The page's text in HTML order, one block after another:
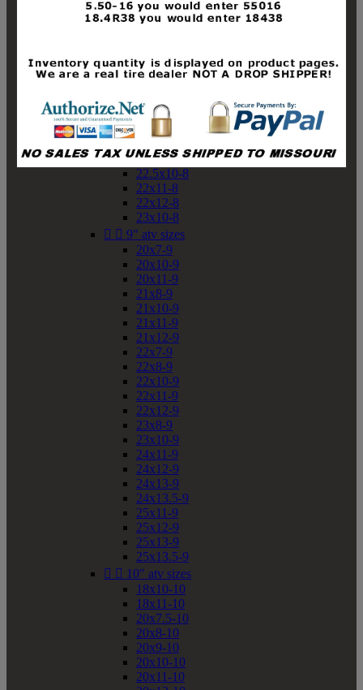
19x10-8
19x11-8
20x10-8
20x11-8
21x10-8
21x11-8
21x12-8
22x10-8
22.5x10-8
22x11-8
22x12-8
23x10-8
  9" atv sizes
20x7-9
20x10-9
20x11-9
21x8-9
21x10-9
21x11-9
21x12-9
22x7-9
22x8-9
22x10-9
22x11-9
22x12-9
23x8-9
23x10-9
24x11-9
24x12-9
24x13-9
24x13.5-9
25x11-9
25x12-9
25x13-9
25x13.5-9
  10" atv sizes
18x10-10
18x11-10
20x7.5-10
20x8-10
20x9-10
20x10-10
20x11-10